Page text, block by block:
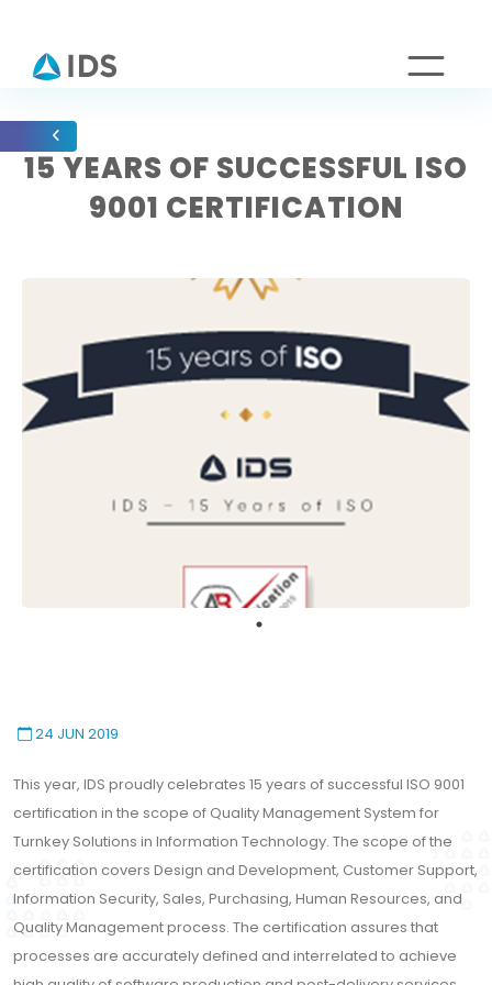
15 YEARS OF SUCCESSFUL ISO
9001 CERTIFICATION
24 JUN 2019
This year, IDS proudly celebrates 15 years of successful ISO 9001
certification in the scope of Quality Management System for
Turnkey Solutions in Information Technology. The scope of the
certification covers Design and Development, Customer Support,
Information Security, Sales, Purchasing, Human Resources, and
Quality Management process. The certification assures that
processes are accurately defined and interrelated to achieve